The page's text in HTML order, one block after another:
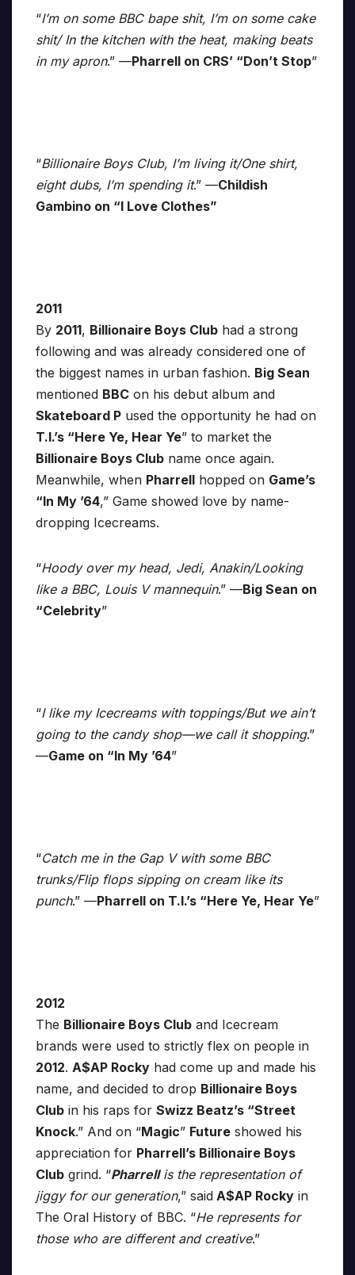
“I’m on some BBC bape shit, I’m on some cake
shit/ In the kitchen with the heat, making beats
in my apron.” —Pharrell on CRS’ “Don’t Stop”
“Billionaire Boys Club, I’m living it/One shirt,
eight dubs, I’m spending it.” —Childish
Gambino on “I Love Clothes”
2011
By 2011, Billionaire Boys Club had a strong
following and was already considered one of
the biggest names in urban fashion. Big Sean
mentioned BBC on his debut album and
Skateboard P used the opportunity he had on
T.I.’s “Here Ye, Hear Ye” to market the
Billionaire Boys Club name once again.
Meanwhile, when Pharrell hopped on Game’s
“In My ’64,” Game showed love by name-
dropping Icecreams.
“Hoody over my head, Jedi, Anakin/Looking
like a BBC, Louis V mannequin.” —Big Sean on
“Celebrity”
“I like my Icecreams with toppings/But we ain’t
going to the candy shop—we call it shopping.”
—Game on “In My ’64”
“Catch me in the Gap V with some BBC
trunks/Flip flops sipping on cream like its
punch.” —Pharrell on T.I.’s “Here Ye, Hear Ye”
2012
The Billionaire Boys Club and Icecream
brands were used to strictly flex on people in
2012. A$AP Rocky had come up and made his
name, and decided to drop Billionaire Boys
Club in his raps for Swizz Beatz’s “Street
Knock.” And on “Magic” Future showed his
appreciation for Pharrell’s Billionaire Boys
Club grind. “Pharrellis the representation of
jiggy for our generation,” said A$AP Rocky in
The Oral History of BBC. “He represents for
those who are different and creative.”